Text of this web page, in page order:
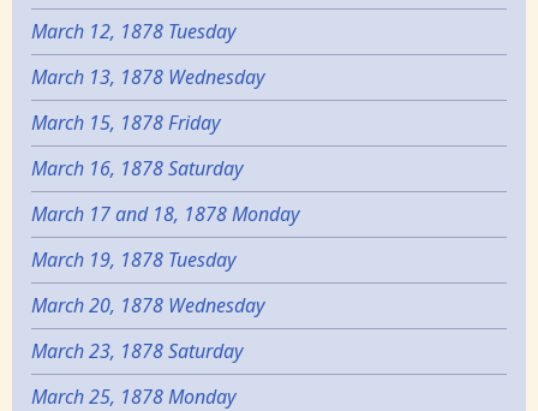
March 12, 1878 Tuesday
March 13, 1878 Wednesday
March 15, 1878 Friday
March 16, 1878 Saturday
March 17 and 18, 1878 Monday
March 19, 1878 Tuesday
March 20, 1878 Wednesday
March 23, 1878 Saturday
March 25, 1878 Monday